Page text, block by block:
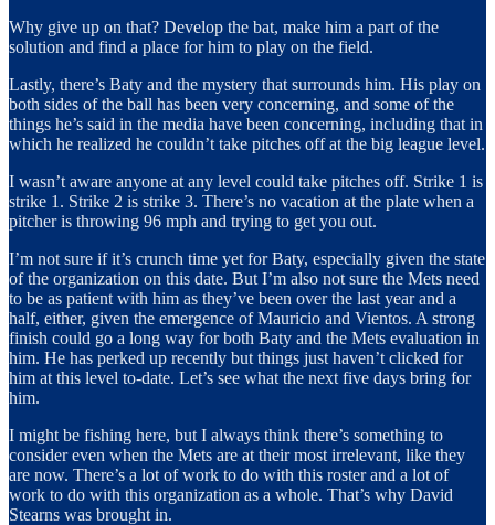
Why give up on that? Develop the bat, make him a part of the
solution and find a place for him to play on the field.
Lastly, there’s Baty and the mystery that surrounds him. His play on
both sides of the ball has been very concerning, and some of the
things he’s said in the media have been concerning, including that in
which he realized he couldn’t take pitches off at the big league level.
I wasn’t aware anyone at any level could take pitches off. Strike 1 is
strike 1. Strike 2 is strike 3. There’s no vacation at the plate when a
pitcher is throwing 96 mph and trying to get you out.
I’m not sure if it’s crunch time yet for Baty, especially given the state
of the organization on this date. But I’m also not sure the Mets need
to be as patient with him as they’ve been over the last year and a
half, either, given the emergence of Mauricio and Vientos. A strong
finish could go a long way for both Baty and the Mets evaluation in
him. He has perked up recently but things just haven’t clicked for
him at this level to-date. Let’s see what the next five days bring for
him.
I might be fishing here, but I always think there’s something to
consider even when the Mets are at their most irrelevant, like they
are now. There’s a lot of work to do with this roster and a lot of
work to do with this organization as a whole. That’s why David
Stearns was brought in.